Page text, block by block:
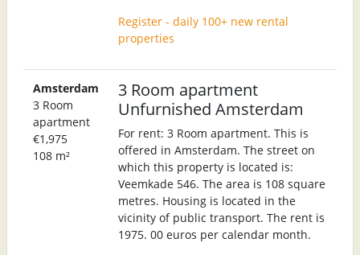
Register - daily 100+ new rental
properties
Amsterdam
3 Room
apartment
€1,975
108 m²
3 Room apartment
Unfurnished Amsterdam
For rent: 3 Room apartment. This is
offered in Amsterdam. The street on
which this property is located is:
Veemkade 546. The area is 108 square
metres. Housing is located in the
vicinity of public transport. The rent is
1975. 00 euros per calendar month.